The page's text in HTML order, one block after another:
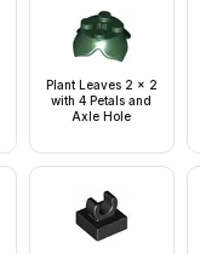
Plant Leaves 2 x 2
with 4 Petals and
Axle Hole